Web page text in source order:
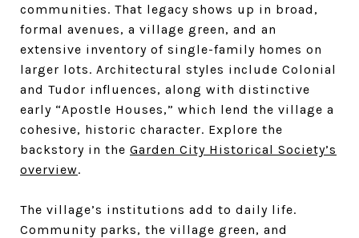
communities. That legacy shows up in broad,
formal avenues, a village green, and an
extensive inventory of single-family homes on
larger lots. Architectural styles include Colonial
and Tudor influences, along with distinctive
early “Apostle Houses,” which lend the village a
cohesive, historic character. Explore the
backstory in the Garden City Historical Society’s
overview.
The village’s institutions add to daily life.
Community parks, the village green, and